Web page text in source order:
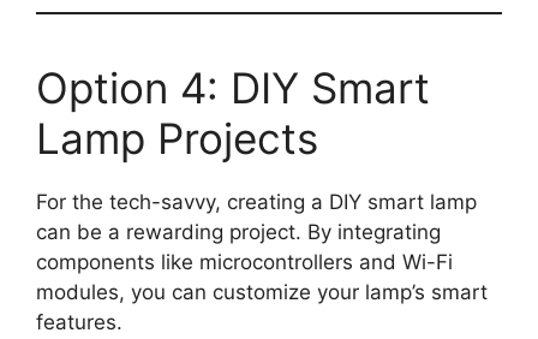
Option 4: DIY Smart
Lamp Projects
For the tech-savvy, creating a DIY smart lamp
can be a rewarding project. By integrating
components like microcontrollers and Wi-Fi
modules, you can customize your lamp’s smart
features.